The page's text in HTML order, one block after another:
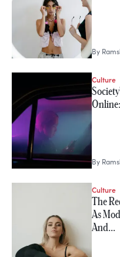
By
Culture
By
Culture
The
As
And…